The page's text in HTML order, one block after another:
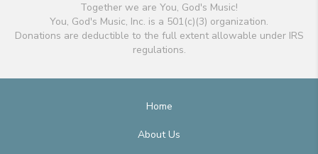
Together we are You, God's Music!
You, God's Music, Inc. is a 501(c)(3) organization.
Donations are deductible to the full extent allowable under IRS
regulations.
Home
About Us